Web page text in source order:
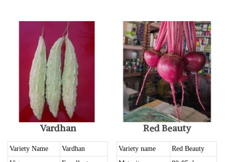
Vardhan
Variety Name
Vardhan
Red Beauty
Variety name
Red Beauty